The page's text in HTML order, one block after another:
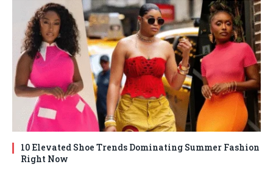
10 Elevated Shoe Trends Dominating Summer Fashion
Right Now